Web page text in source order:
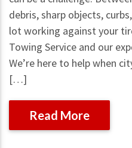
debris, sharp objects,
lot working against your
Towing Service and our
We’re here to help when
[…]
Read More